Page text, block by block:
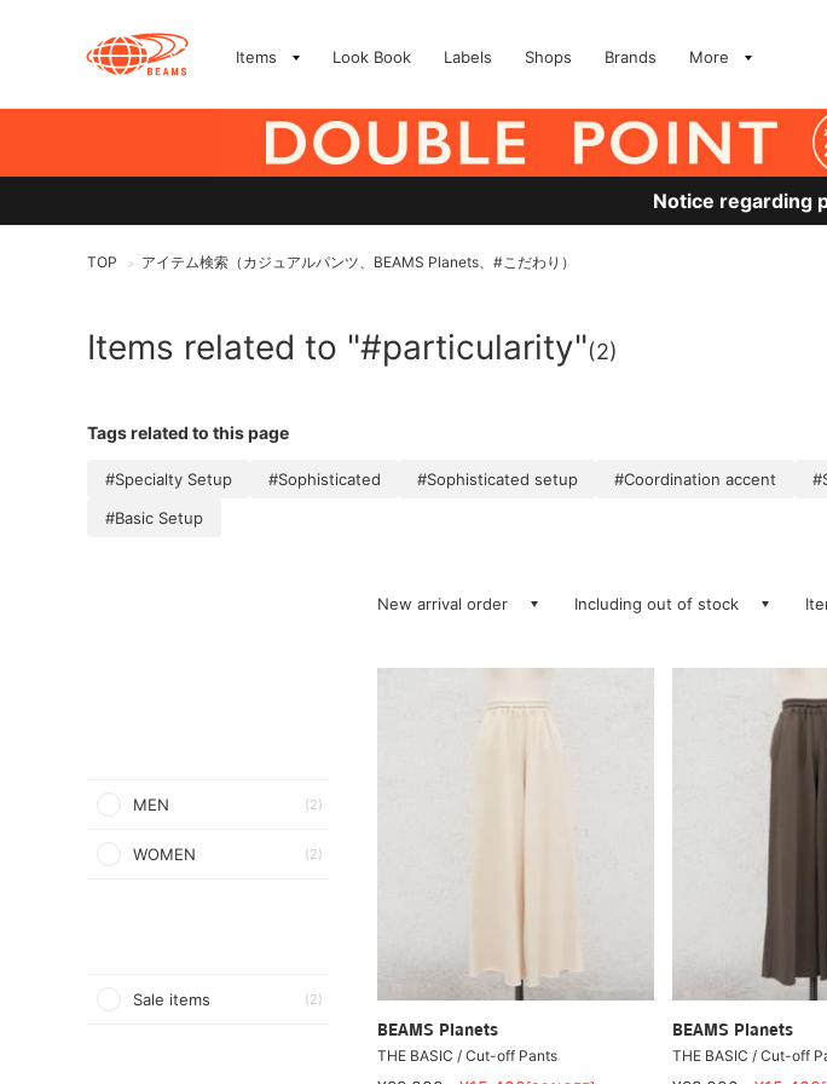
Items Look Book Labels Shops Brands More
Notice regarding
TOP > アイテム検索（カジュアルパンツ、BEAMS Planets、#こだわり）
Items related to "#particularity"(2)
Tags related to this page
#Specialty Setup #Sophisticated #Sophisticated setup #Coordination accent
#Basic Setup
MEN (2)
WOMEN (2)
Sale items (2)
New arrival order Including out of stock
BEAMS Planets
THE BASIC / Cut-off Pants
BEAMS Planets
THE BASIC / Cut-off